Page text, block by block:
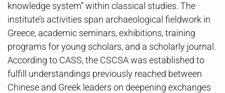
knowledge system” within classical studies. The
institute’s activities span archaeological fieldwork in
Greece, academic seminars, exhibitions, training
programs for young scholars, and a scholarly journal.
According to CASS, the CSCSA was established to
fulfill understandings previously reached between
Chinese and Greek leaders on deepening exchanges